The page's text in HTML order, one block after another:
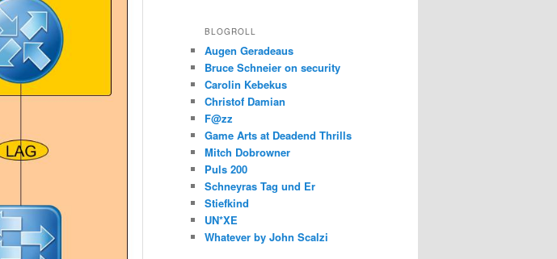
BLOGROLL
Augen Geradeaus
Bruce Schneier on security
Carolin Kebekus
Christof Damian
F@zz
Game Arts at Deadend Thrills
Mitch Dobrowner
Puls 200
Schneyras Tag und Er
Stiefkind
UN*XE
Whatever by John Scalzi